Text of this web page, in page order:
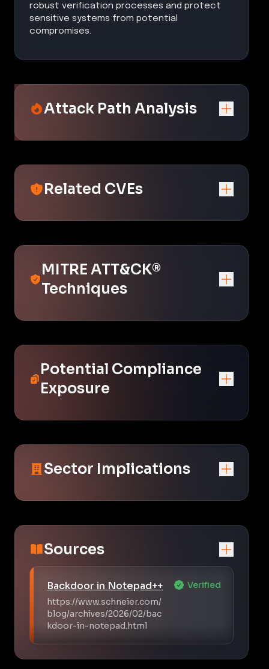
robust verification processes and protect
sensitive systems from potential
compromises.
Attack Path Analysis
Related CVEs
MITRE ATT&CK®
Techniques
Potential Compliance
Exposure
Sector Implications
Sources
Backdoor in Notepad++
https://www.schneier.com/
blog/archives/2026/02/bac
kdoor-in-notepad.html
Verified